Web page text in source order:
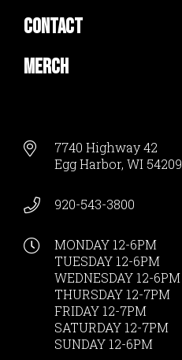
Contact
Merch
7740 Highway 42
Egg Harbor, WI 54209
920-543-3800
MONDAY 12-6PM
TUESDAY 12-6PM
WEDNESDAY 12-6PM
THURSDAY 12-7PM
FRIDAY 12-7PM
SATURDAY 12-7PM
SUNDAY 12-6PM